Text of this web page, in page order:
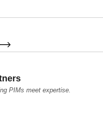
PIMs meet expertise.